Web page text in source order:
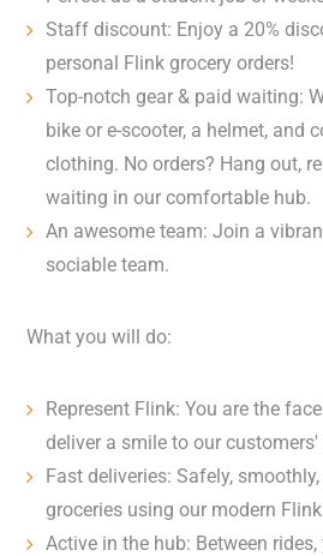
Staff discount: Enjoy a 20%
personal Flink grocery orders!
Top-notch gear & paid waiting:
bike or e-scooter, a helmet, and
clothing. No orders? Hang out,
waiting in our comfortable hub.
An awesome team: Join a
sociable team.
What you will do:
Represent Flink: You are the
deliver a smile to our customers'
Fast deliveries: Safely,
groceries using our modern
Active in the hub: Between